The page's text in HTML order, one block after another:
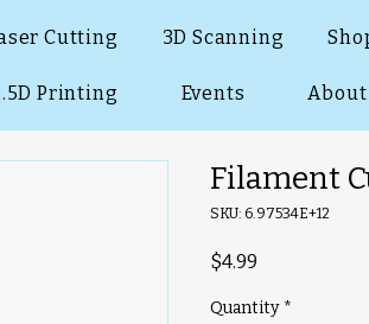
Cutting 3D Scanning
Printing Events About
Filament
SKU: 6.97534E+12
$4.99
Quantity *